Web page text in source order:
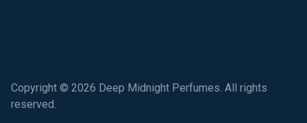
Copyright © 2026 Deep Midnight Perfumes. All rights
reserved.